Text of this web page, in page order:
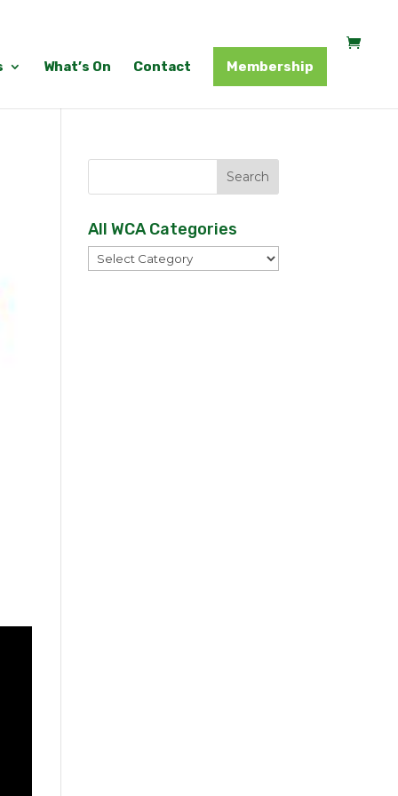
What’s On Contact Membership
All WCA Categories
All
WCA